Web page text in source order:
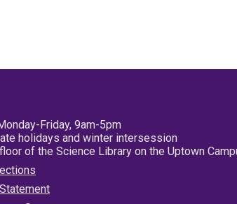
Friday, 9am-5pm
holidays and winter intersession
of the Science Library on the Uptown